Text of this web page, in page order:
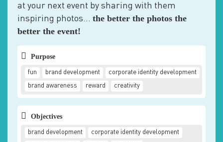
at your next event by sharing with them
inspiring photos… the better the photos the
better the event!
Purpose
fun brand development corporate identity development
brand awareness reward creativity
Objectives
brand development corporate identity development